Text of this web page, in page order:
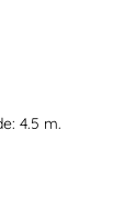
4.5 m.